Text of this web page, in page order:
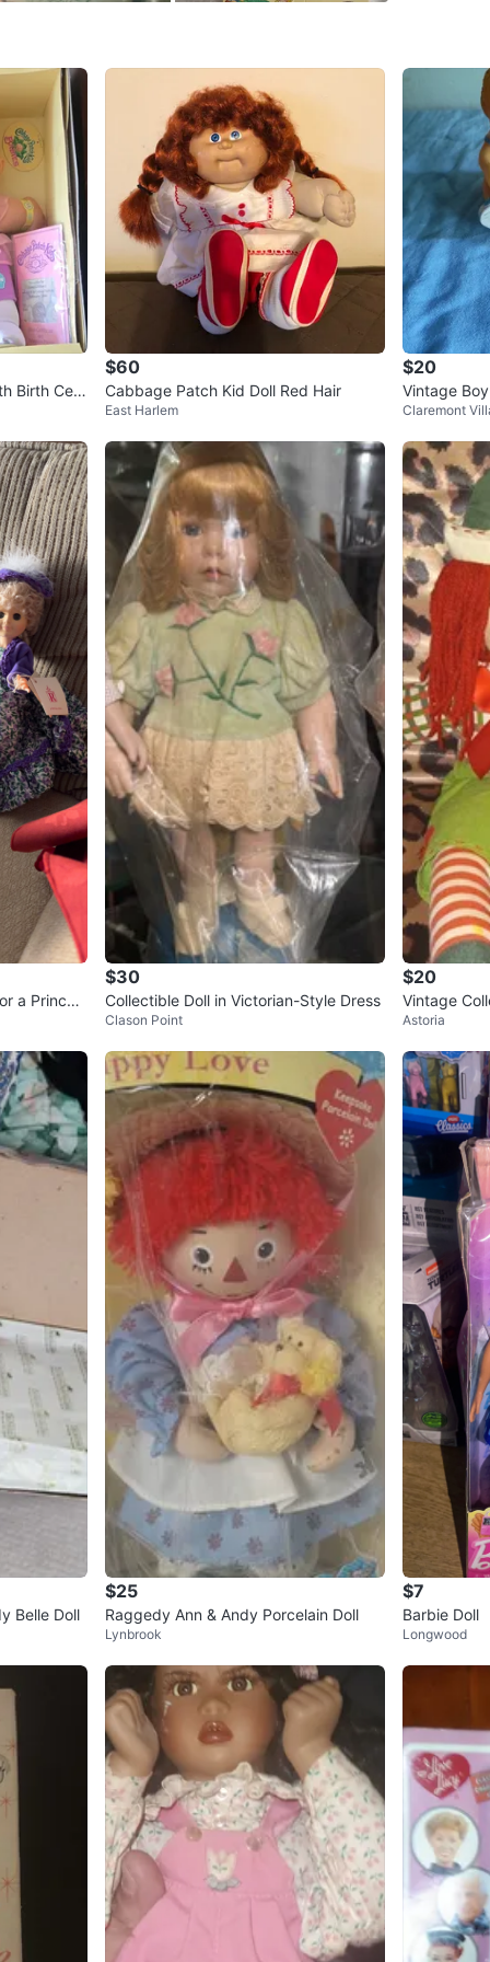
chats 0
Birth Certi
$60
Cabbage Patch Kid Doll Red Hair
East Harlem
$20
Vintage
Claremont
a Princes
$30
Collectible Doll in Victorian-Style Dress
Clason Point
$20
Vintage
Astoria
Belle Doll
$25
Raggedy Ann & Andy Porcelain Doll
Lynbrook
$7
Barbie Doll
Longwood